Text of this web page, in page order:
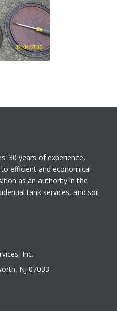
30 years of experience,
efficient and economical
as an authority in the
tank services, and soil
Inc.
NJ 07033